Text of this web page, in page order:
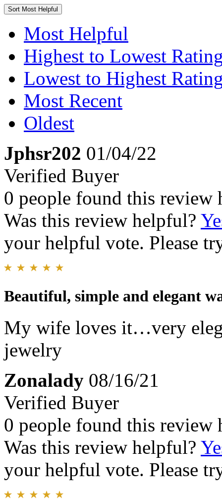
Sort Most Helpful
Most Helpful
Highest to Lowest
Lowest to Highest
Most Recent
Oldest
Jphsr202 01/04/22
Verified Buyer
0 people found this review
Was this review helpful?
your helpful vote. Please
Beautiful, simple and elegant
My wife loves it…very
jewelry
Zonalady 08/16/21
Verified Buyer
0 people found this review
Was this review helpful?
your helpful vote. Please